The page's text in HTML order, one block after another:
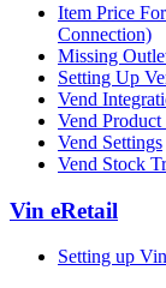
Item Price
Connection)
Missing
Setting Up
Vend
Vend Product
Vend Settings
Vend Stock
Vin eRetail
Setting up